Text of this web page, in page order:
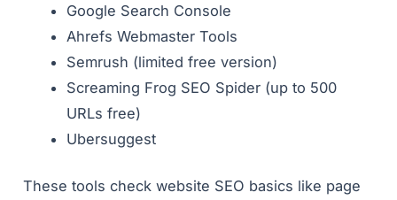
Google Search Console
Ahrefs Webmaster Tools
Semrush (limited free version)
Screaming Frog SEO Spider (up to 500
URLs free)
Ubersuggest
These tools check website SEO basics like page